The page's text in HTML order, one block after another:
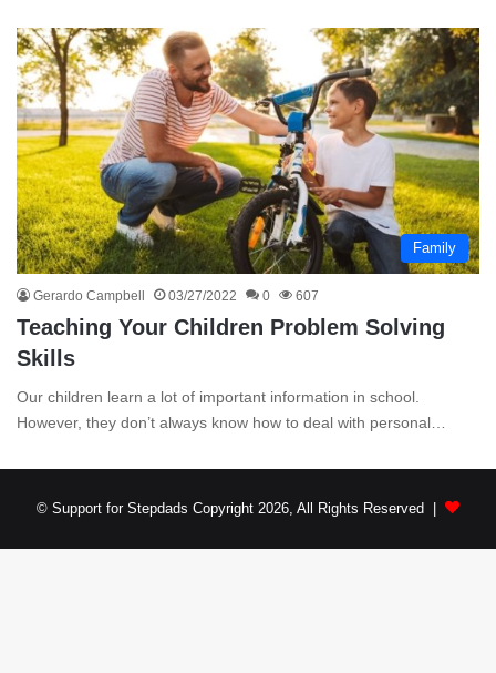
Family
Gerardo Campbell 03/27/2022 0 607
Teaching Your Children Problem Solving
Skills
Our children learn a lot of important information in school.
However, they don’t always know how to deal with personal…
© Support for Stepdads Copyright 2026, All Rights Reserved |